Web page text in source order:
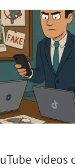
videos